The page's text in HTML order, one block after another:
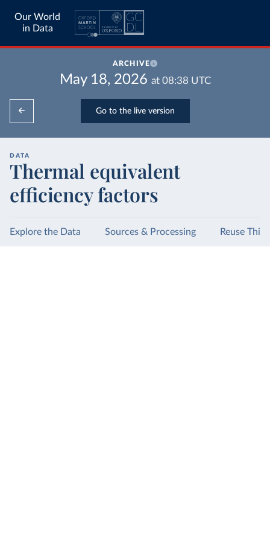
Our World
in Data
ARCHIVE
May 18, 2026 at 08:38 UTC
Go to the live version
DATA
Thermal equivalent
efficiency factors
Explore the Data Sources & Processing Reuse This